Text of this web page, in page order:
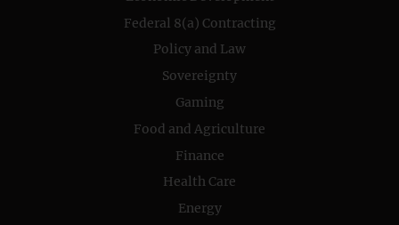
Federal 8(a) Contracting
Policy and Law
Sovereignty
Gaming
Food and Agriculture
Finance
Health Care
Energy